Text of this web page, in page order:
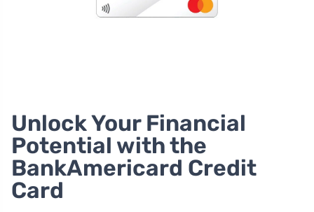
Unlock Your Financial
Potential with the
BankAmericard Credit
Card